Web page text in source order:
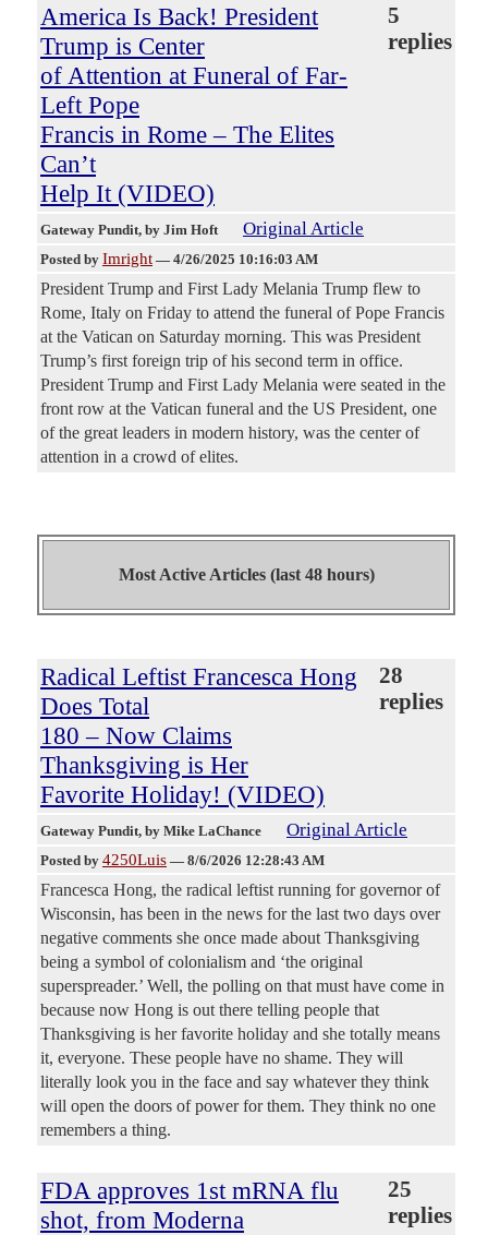
America Is Back! President
Trump is Center
of Attention at Funeral of Far-
Left Pope
Francis in Rome – The Elites
Can’t
Help It (VIDEO)
5
replies
Gateway Pundit, by Jim Hoft Original Article
Posted by Imright — 4/26/2025 10:16:03 AM
President Trump and First Lady Melania Trump flew to
Rome, Italy on Friday to attend the funeral of Pope Francis
at the Vatican on Saturday morning. This was President
Trump’s first foreign trip of his second term in office.
President Trump and First Lady Melania were seated in the
front row at the Vatican funeral and the US President, one
of the great leaders in modern history, was the center of
attention in a crowd of elites.
Most Active Articles (last 48 hours)
Radical Leftist Francesca Hong
Does Total
180 – Now Claims
Thanksgiving is Her
Favorite Holiday! (VIDEO)
28
replies
Gateway Pundit, by Mike LaChance Original Article
Posted by 4250Luis — 8/6/2026 12:28:43 AM
Francesca Hong, the radical leftist running for governor of
Wisconsin, has been in the news for the last two days over
negative comments she once made about Thanksgiving
being a symbol of colonialism and ‘the original
superspreader.’ Well, the polling on that must have come in
because now Hong is out there telling people that
Thanksgiving is her favorite holiday and she totally means
it, everyone. These people have no shame. They will
literally look you in the face and say whatever they think
will open the doors of power for them. They think no one
remembers a thing.
FDA approves 1st mRNA flu
shot, from Moderna
25
replies